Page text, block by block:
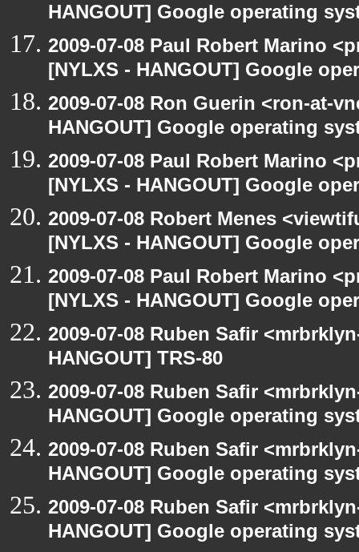
HANGOUT] Google operating
2009-07-08 Paul Robert Marino
[NYLXS - HANGOUT] Google
2009-07-08 Ron Guerin <ron-at-
HANGOUT] Google operating
2009-07-08 Paul Robert Marino
[NYLXS - HANGOUT] Google
2009-07-08 Robert Menes
[NYLXS - HANGOUT] Google
2009-07-08 Paul Robert Marino
[NYLXS - HANGOUT] Google
2009-07-08 Ruben Safir
HANGOUT] TRS-80
2009-07-08 Ruben Safir
HANGOUT] Google operating
2009-07-08 Ruben Safir
HANGOUT] Google operating
2009-07-08 Ruben Safir
HANGOUT] Google operating